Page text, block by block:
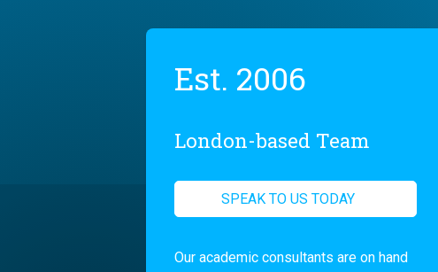
Est. 2006
London-based Team
SPEAK TO US TODAY
Our academic consultants are on hand